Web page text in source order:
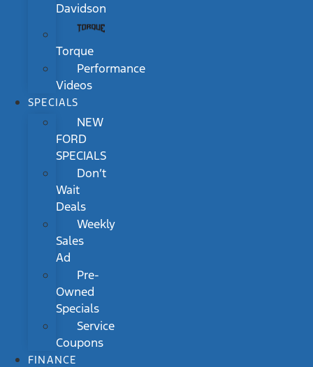
Davidson
Torque
Performance
Videos
SPECIALS
NEW
FORD
SPECIALS
Don’t
Wait
Deals
Weekly
Sales
Ad
Pre-
Owned
Specials
Service
Coupons
FINANCE